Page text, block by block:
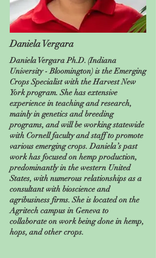
Daniela Vergara
Daniela Vergara Ph.D. (Indiana
University - Bloomington) is the Emerging
Crops Specialist with the Harvest New
York program. She has extensive
experience in teaching and research,
mainly in genetics and breeding
programs, and will be working statewide
with Cornell faculty and staff to promote
various emerging crops. Daniela’s past
work has focused on hemp production,
predominantly in the western United
States, with numerous relationships as a
consultant with bioscience and
agribusiness firms. She is located on the
Agritech campus in Geneva to
collaborate on work being done in hemp,
hops, and other crops.